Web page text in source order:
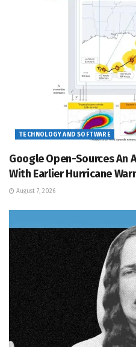
TECHNOLOGY AND SOFTWARE
Google Open-Sources An
With Earlier Hurricane
August 7, 2026